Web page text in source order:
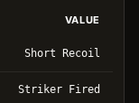
VALUE
Short Recoil
Striker Fired